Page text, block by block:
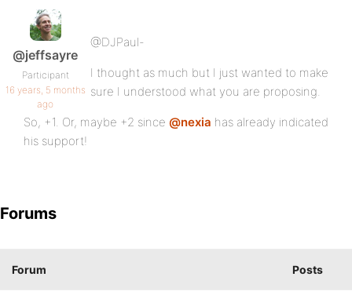
@jeffsayre
Participant
16 years, 5 months
ago
@DJPaul-
I thought as much but I just wanted to make
sure I understood what you are proposing.
So, +1. Or, maybe +2 since @nexia has already indicated
his support!
Forums
Forum Posts